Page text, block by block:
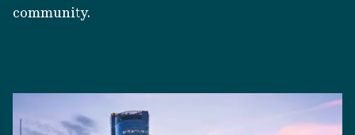
community.